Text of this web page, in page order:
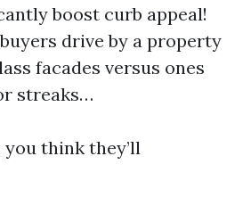
boost curb appeal!
drive by a property
facades versus ones
streaks…
think they’ll